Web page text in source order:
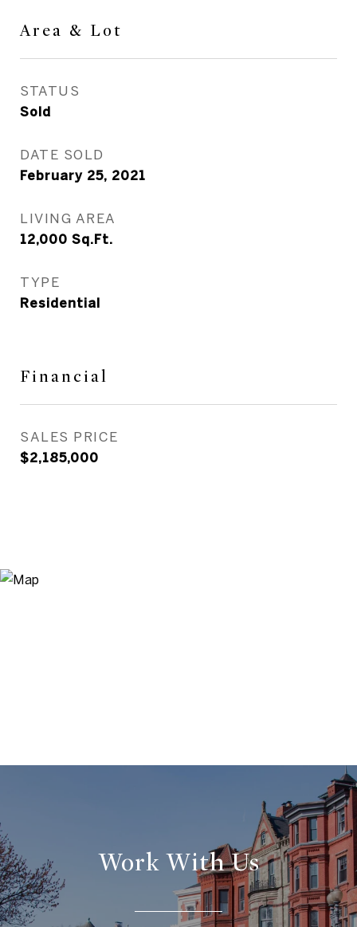
Area & Lot
STATUS
Sold
DATE SOLD
February 25, 2021
LIVING AREA
12,000 Sq.Ft.
TYPE
Residential
Financial
SALES PRICE
$2,185,000
Work With Us